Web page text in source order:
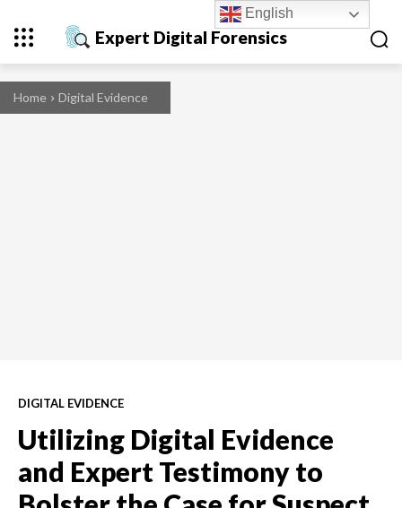
Expert Digital Forensics
Home Digital Evidence
DIGITAL EVIDENCE
Utilizing Digital Evidence
and Expert Testimony to
English